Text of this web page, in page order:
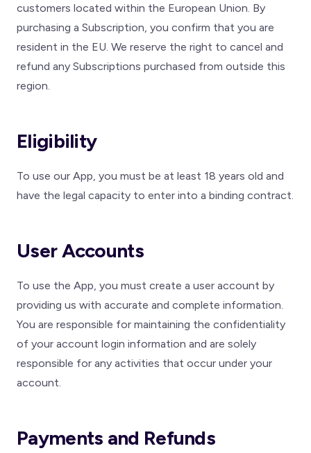
customers located within the European Union. By
purchasing a Subscription, you confirm that you are
resident in the EU. We reserve the right to cancel and
refund any Subscriptions purchased from outside this
region.
Eligibility
To use our App, you must be at least 18 years old and
have the legal capacity to enter into a binding contract.
User Accounts
To use the App, you must create a user account by
providing us with accurate and complete information.
You are responsible for maintaining the confidentiality
of your account login information and are solely
responsible for any activities that occur under your
account.
Payments and Refunds